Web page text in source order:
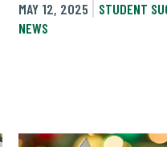
MAY 12, 2025
STUDENT
NEWS